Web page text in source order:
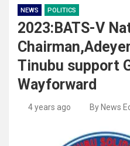
NEWS POLITICS
2023:BATS-V
Tinubu support
Wayforward
4 years ago By News